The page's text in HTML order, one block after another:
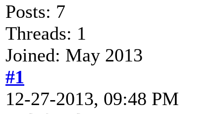
Posts: 7
Threads: 1
Joined: May 2013
#1
12-27-2013, 09:48 PM